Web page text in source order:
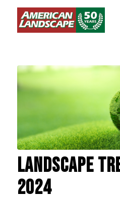
LANDSCAPE
2024